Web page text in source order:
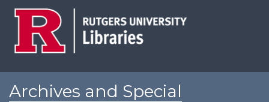
Archives and Special